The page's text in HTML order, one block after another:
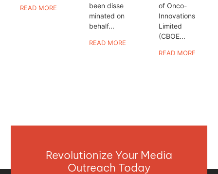
READ MORE
been disse
minated on
behalf...
READ MORE
of Onco-
Innovations
Limited
(CBOE...
READ MORE
Revolutionize Your Media
Outreach Today